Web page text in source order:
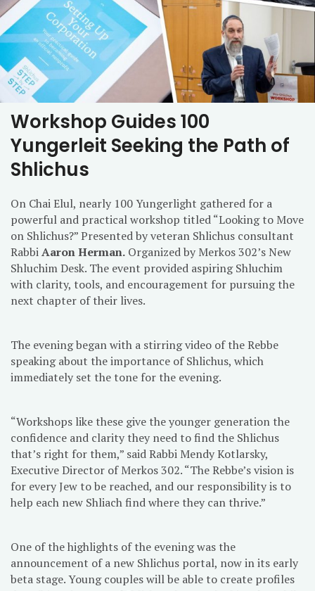
Workshop Guides 100
Yungerleit Seeking the Path of
Shlichus
On Chai Elul, nearly 100 Yungerlight gathered for a
powerful and practical workshop titled “Looking to Move
on Shlichus?” Presented by veteran Shlichus consultant
RabbiAaron Herman. Organized by Merkos 302’s New
Shluchim Desk. The event provided aspiring Shluchim
with clarity, tools, and encouragement for pursuing the
next chapter of their lives.
The evening began with a stirring video of the Rebbe
speaking about the importance of Shlichus, which
immediately set the tone for the evening.
“Workshops like these give the younger generation the
confidence and clarity they need to find the Shlichus
that’s right for them,” said Rabbi Mendy Kotlarsky,
Executive Director of Merkos 302. “The Rebbe’s vision is
for every Jew to be reached, and our responsibility is to
help each new Shliach find where they can thrive.”
One of the highlights of the evening was the
announcement of a new Shlichus portal, now in its early
beta stage. Young couples will be able to create profiles